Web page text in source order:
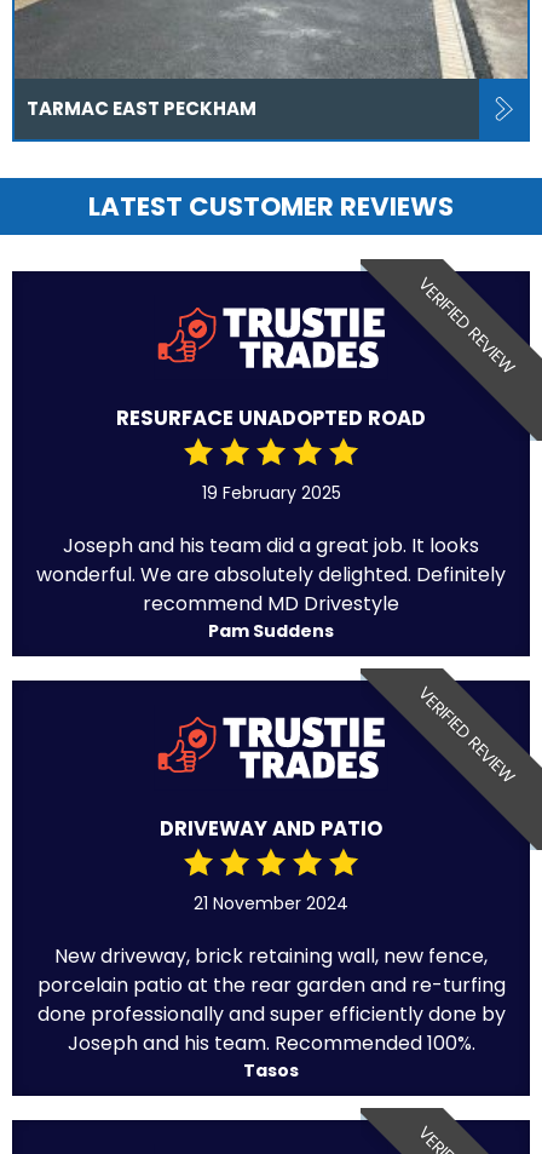
TARMAC EAST PECKHAM
LATEST CUSTOMER REVIEWS
VERIFIED REVIEW
RESURFACE UNADOPTED ROAD
19 February 2025
Joseph and his team did a great job. It looks
wonderful. We are absolutely delighted. Definitely
recommend MD Drivestyle
Pam Suddens
VERIFIED REVIEW
DRIVEWAY AND PATIO
21 November 2024
New driveway, brick retaining wall, new fence,
porcelain patio at the rear garden and re-turfing
done professionally and super efficiently done by
Joseph and his team. Recommended 100%.
Tasos